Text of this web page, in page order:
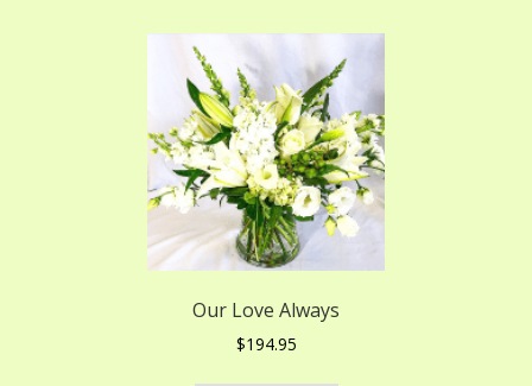
Our Love Always
$194.95